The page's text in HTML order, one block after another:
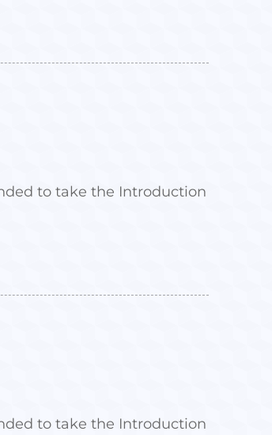
to take the Introduction
to take the Introduction